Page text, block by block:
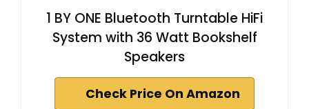
1 BY ONE Bluetooth Turntable HiFi
System with 36 Watt Bookshelf
Speakers
Check Price On Amazon